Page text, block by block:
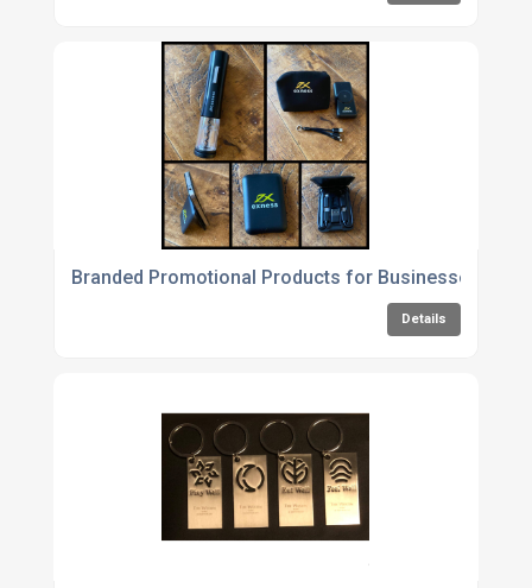
Branded Promotional Products for Businesses
Details